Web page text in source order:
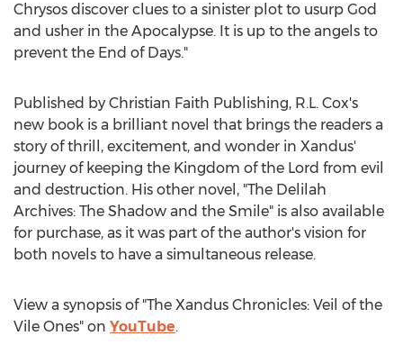
Chrysos discover clues to a sinister plot to usurp God
and usher in the Apocalypse. It is up to the angels to
prevent the End of Days."
Published by Christian Faith Publishing, R.L. Cox's
new book is a brilliant novel that brings the readers a
story of thrill, excitement, and wonder in Xandus'
journey of keeping the Kingdom of the Lord from evil
and destruction. His other novel, "The Delilah
Archives: The Shadow and the Smile" is also available
for purchase, as it was part of the author's vision for
both novels to have a simultaneous release.
View a synopsis of "The Xandus Chronicles: Veil of the
Vile Ones" on YouTube.